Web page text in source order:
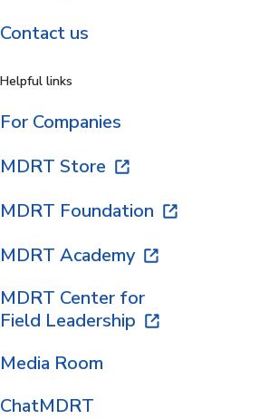
Contact us
Helpful links
For Companies
MDRT Store
MDRT Foundation
MDRT Academy
MDRT Center for
Field Leadership
Media Room
ChatMDRT